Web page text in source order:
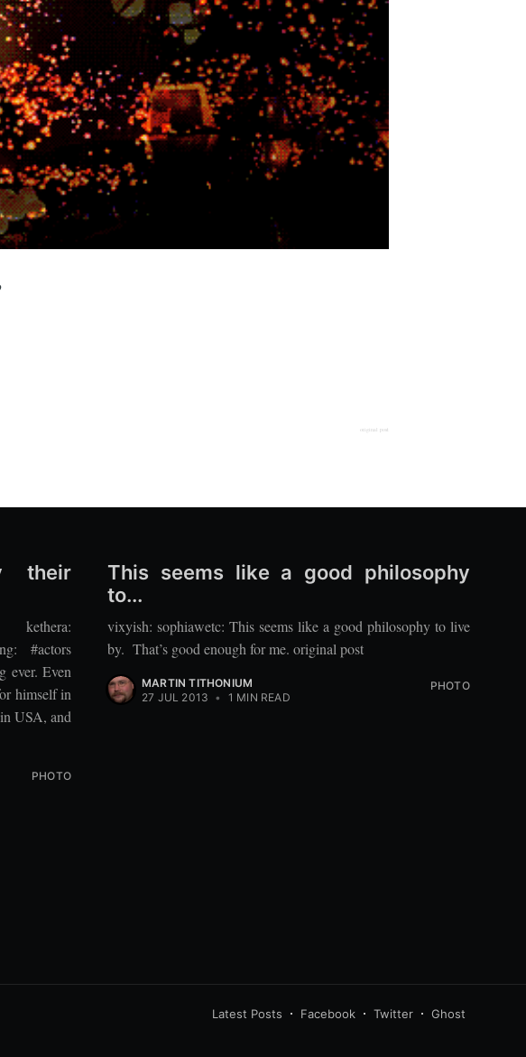
original post
their
kethera:
#actors
ever. Even
himself in
USA, and
PHOTO
This seems like a good philosophy
to...
vixyish: sophiawetc: This seems like a good philosophy to live
by. That’s good enough for me. original post
MARTIN TITHONIUM
27 JUL 2013 • 1 MIN READ
PHOTO
Latest Posts Facebook Twitter Ghost